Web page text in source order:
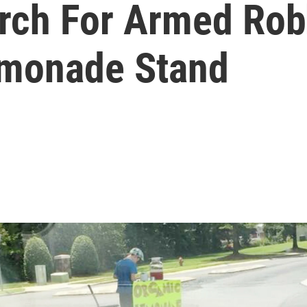
For Armed
Stand